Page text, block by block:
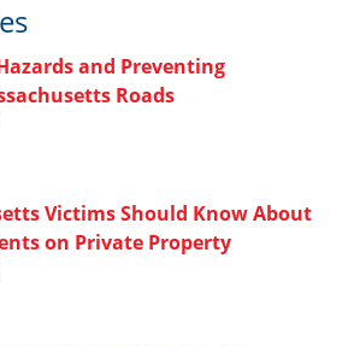
and Preventing
Roads
Victims Should Know About
on Private Property